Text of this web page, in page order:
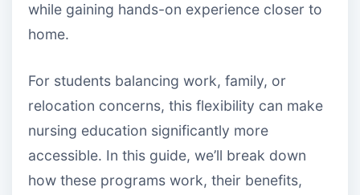
while gaining hands-on experience closer to
home.
For students balancing work, family, or
relocation concerns, this flexibility can make
nursing education significantly more
accessible. In this guide, we’ll break down
how these programs work, their benefits,